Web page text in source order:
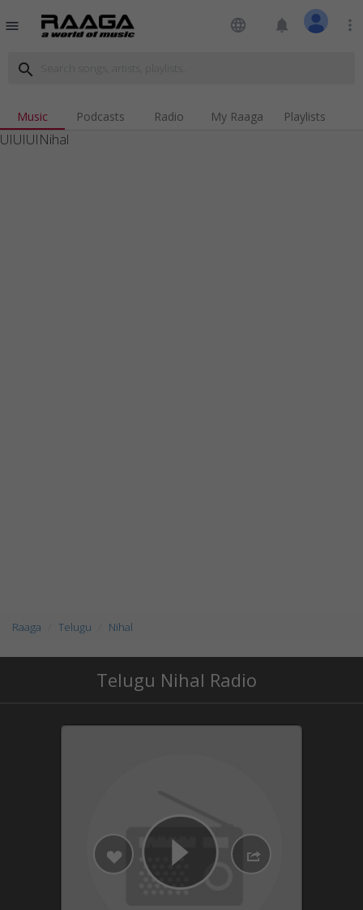
menu language notifications more_vert
search
Music Podcasts Radio My Raaga Playlists
UIUIUINihal
Raaga Telugu Nihal
Telugu Nihal Radio